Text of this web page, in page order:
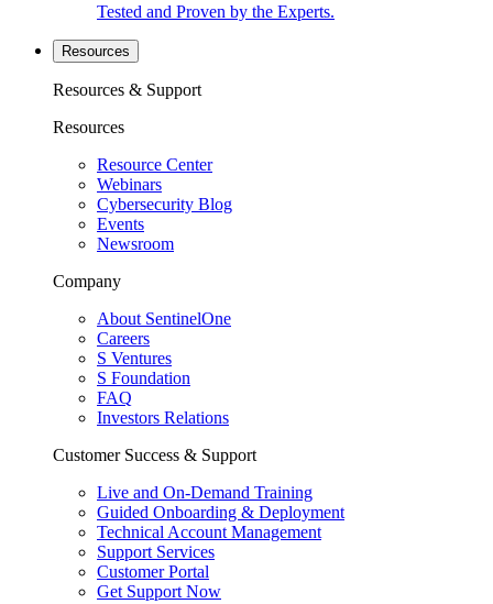
Tested and Proven by the Experts.
Resources
Resources & Support
Resources
Resource Center
Webinars
Cybersecurity Blog
Events
Newsroom
Company
About SentinelOne
Careers
S Ventures
S Foundation
FAQ
Investors Relations
Customer Success & Support
Live and On-Demand Training
Guided Onboarding & Deployment
Technical Account Management
Support Services
Customer Portal
Get Support Now